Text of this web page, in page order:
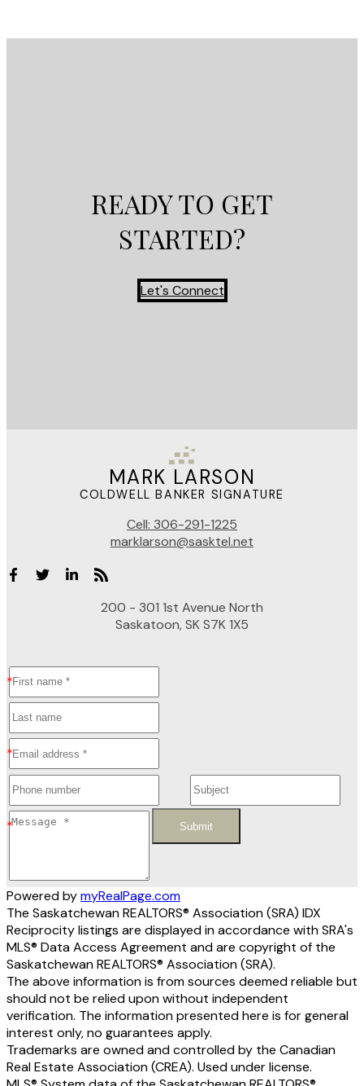
READY TO GET
STARTED?
Let's Connect
MARK LARSON
COLDWELL BANKER SIGNATURE
Cell: 306-291-1225
marklarson@sasktel.net
200 - 301 1st Avenue North
Saskatoon, SK S7K 1X5
Submit
Powered bymyRealPage.com
The Saskatchewan REALTORS® Association (SRA) IDX
Reciprocity listings are displayed in accordance with SRA's
MLS® Data Access Agreement and are copyright of the
Saskatchewan REALTORS® Association (SRA).
The above information is from sources deemed reliable but
should not be relied upon without independent
verification. The information presented here is for general
interest only, no guarantees apply.
Trademarks are owned and controlled by the Canadian
Real Estate Association (CREA). Used under license.